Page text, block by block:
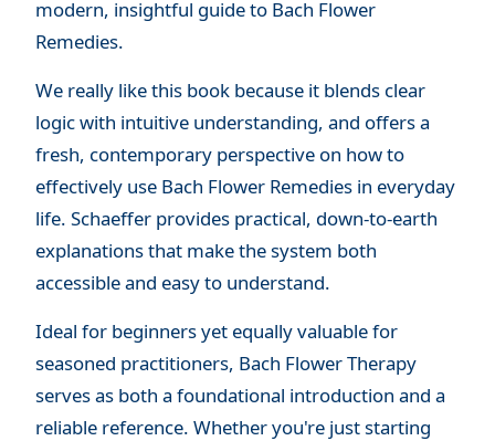
modern, insightful guide to Bach Flower
Remedies.
We really like this book because it blends clear
logic with intuitive understanding, and offers a
fresh, contemporary perspective on how to
effectively use Bach Flower Remedies in everyday
life. Schaeffer provides practical, down-to-earth
explanations that make the system both
accessible and easy to understand.
Ideal for beginners yet equally valuable for
seasoned practitioners, Bach Flower Therapy
serves as both a foundational introduction and a
reliable reference. Whether you're just starting